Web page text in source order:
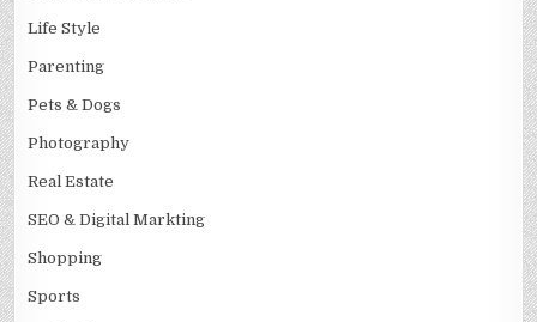
Life Style
Parenting
Pets & Dogs
Photography
Real Estate
SEO & Digital Markting
Shopping
Sports